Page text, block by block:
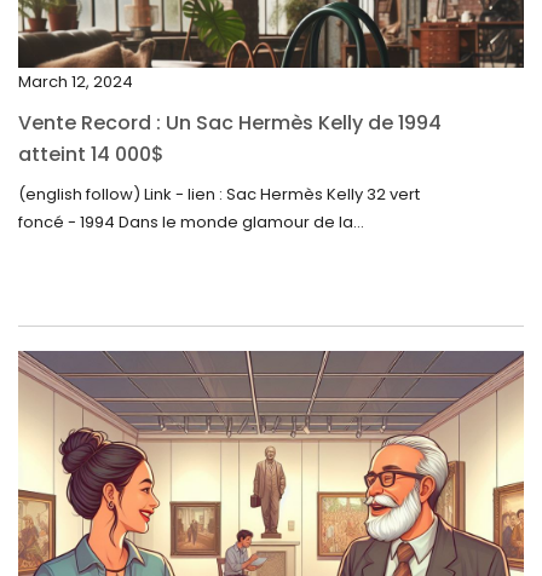
December 2023
November 2023
September 2023
August 2023
July 2023
April 2023
March 2023
February 2023
January 2023
December 2022
March 12, 2024
Vente Record : Un Sac Hermès Kelly de 1994
atteint 14 000$
(english follow) Link - lien : Sac Hermès Kelly 32 vert
foncé - 1994 Dans le monde glamour de la...